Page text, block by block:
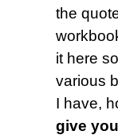
the
it here
various
I have,
give